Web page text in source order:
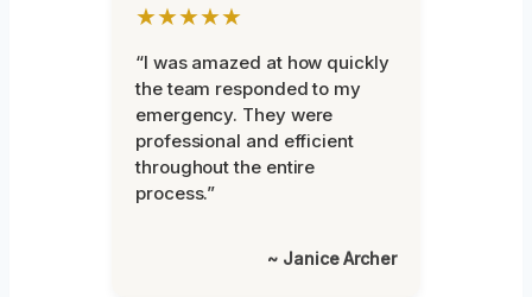
★★★★★
“I was amazed at how quickly
the team responded to my
emergency. They were
professional and efficient
throughout the entire
process.”
~ Janice Archer